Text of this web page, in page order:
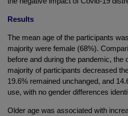
Results
The mean age of the participants
majority were female (68%).
before and during the pandemic, the
majority of participants decreased
19.6% remained unchanged, and
use, with no gender differences
Older age was associated with